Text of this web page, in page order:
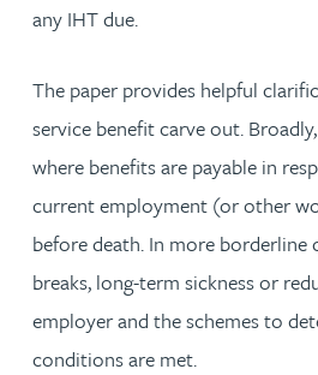
any IHT due.
The paper provides helpful
service benefit carve out.
where benefits are payable in
current employment (or other
before death. In more borderline
breaks, long-term sickness or
employer and the schemes to
conditions are met.